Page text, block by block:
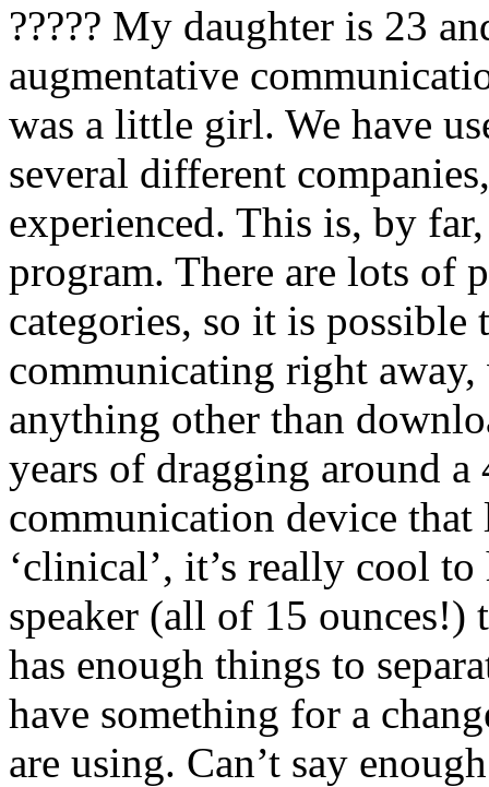
????? My daughter is 23
augmentative
was a little girl. We have
several different
experienced. This is, by
program. There are lots of
categories, so it is possible
communicating right
anything other than
years of dragging around a
communication device
‘clinical’, it’s really cool
speaker (all of 15
has enough things to
have something for a
are using. Can’t say